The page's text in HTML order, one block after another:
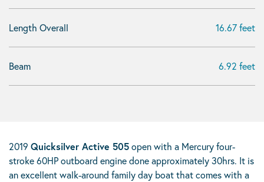
Length Overall 16.67 feet
Beam 6.92 feet
2019 Quicksilver Active 505open with a Mercury four-
stroke 60HP outboard engine done approximately 30hrs. It is
an excellent walk-around family day boat that comes with a